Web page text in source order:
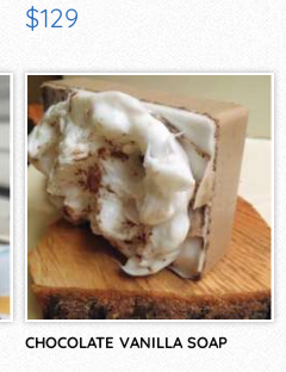
$129
CHOCOLATE VANILLA SOAP